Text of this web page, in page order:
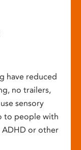
have reduced
no trailers,
sensory
to people with
ADHD or other